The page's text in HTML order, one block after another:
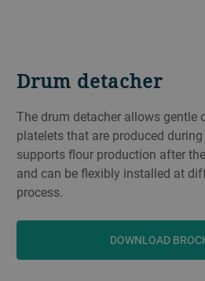
Drum detacher
The drum detacher allows gentle
platelets that are produced
supports flour production after
and can be flexibly installed at
process.
DOWNLOAD